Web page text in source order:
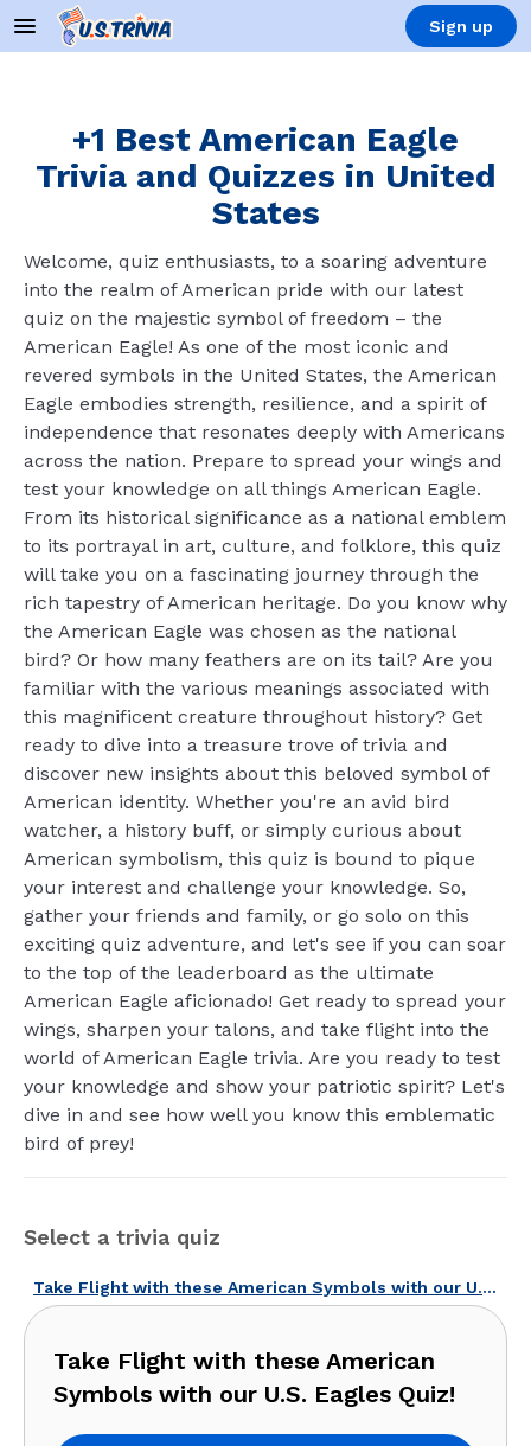
Sign up
+1 Best American Eagle
Trivia and Quizzes in United
States
Welcome, quiz enthusiasts, to a soaring adventure
into the realm of American pride with our latest
quiz on the majestic symbol of freedom – the
American Eagle! As one of the most iconic and
revered symbols in the United States, the American
Eagle embodies strength, resilience, and a spirit of
independence that resonates deeply with Americans
across the nation. Prepare to spread your wings and
test your knowledge on all things American Eagle.
From its historical significance as a national emblem
to its portrayal in art, culture, and folklore, this quiz
will take you on a fascinating journey through the
rich tapestry of American heritage. Do you know why
the American Eagle was chosen as the national
bird? Or how many feathers are on its tail? Are you
familiar with the various meanings associated with
this magnificent creature throughout history? Get
ready to dive into a treasure trove of trivia and
discover new insights about this beloved symbol of
American identity. Whether you're an avid bird
watcher, a history buff, or simply curious about
American symbolism, this quiz is bound to pique
your interest and challenge your knowledge. So,
gather your friends and family, or go solo on this
exciting quiz adventure, and let's see if you can soar
to the top of the leaderboard as the ultimate
American Eagle aficionado! Get ready to spread your
wings, sharpen your talons, and take flight into the
world of American Eagle trivia. Are you ready to test
your knowledge and show your patriotic spirit? Let's
dive in and see how well you know this emblematic
bird of prey!
Select a trivia quiz
Take Flight with these American Symbols with our U.S. Eagles Quiz!
Take Flight with these American
Symbols with our U.S. Eagles Quiz!